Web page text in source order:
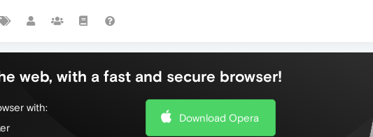
web, with a fast and secure browser!
with:
Download Opera